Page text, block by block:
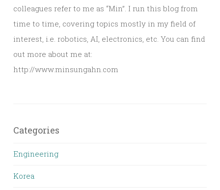
colleagues refer to me as “Min”. I run this blog from
time to time, covering topics mostly in my field of
interest, i.e. robotics, AI, electronics, etc. You can find
out more about me at:
http://www.minsungahn.com
Categories
Engineering
Korea